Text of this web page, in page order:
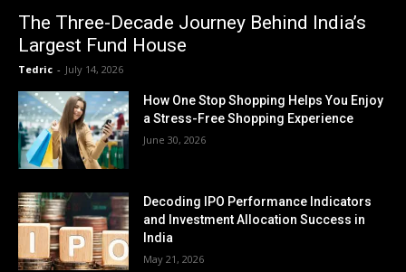
The Three-Decade Journey Behind India’s
Largest Fund House
Tedric - July 14, 2026
How One Stop Shopping Helps You Enjoy
a Stress-Free Shopping Experience
June 30, 2026
Decoding IPO Performance Indicators
and Investment Allocation Success in
India
May 21, 2026